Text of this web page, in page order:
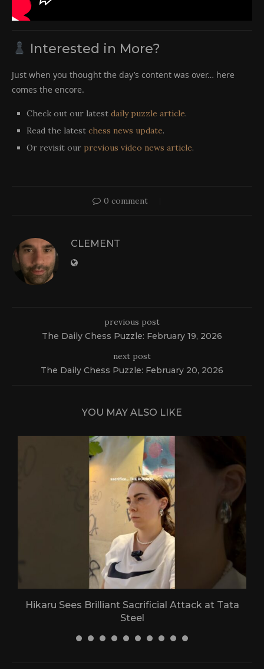
Interested in More?
Just when you thought the day’s content was over… here
comes the encore.
Check out our latest daily puzzle article.
Read the latest chess news update.
Or revisit our previous video news article.
0 comment
CLEMENT
previous post
The Daily Chess Puzzle: February 19, 2026
next post
The Daily Chess Puzzle: February 20, 2026
YOU MAY ALSO LIKE
Hikaru Sees Brilliant Sacrificial Attack at Tata
Steel
30 April 2026